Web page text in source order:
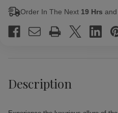
Box Box
Order In The Next 19 Hrs and
Description